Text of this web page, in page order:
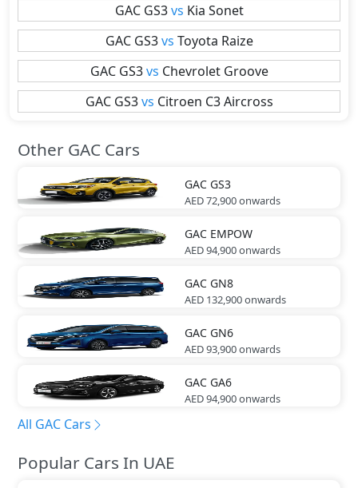
GAC GS3 vs Kia Sonet
GAC GS3 vs Toyota Raize
GAC GS3 vs Chevrolet Groove
GAC GS3 vs Citroen C3 Aircross
Other GAC Cars
GAC GS3
AED 72,900onwards
GAC EMPOW
AED 94,900onwards
GAC GN8
AED 132,900onwards
GAC GN6
AED 93,900onwards
GAC GA6
AED 94,900onwards
All GAC Cars
Popular Cars In UAE